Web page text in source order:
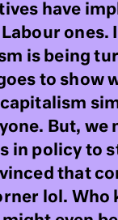
have
ones.
is being
to show
But, we
in policy to
that
lol. Who